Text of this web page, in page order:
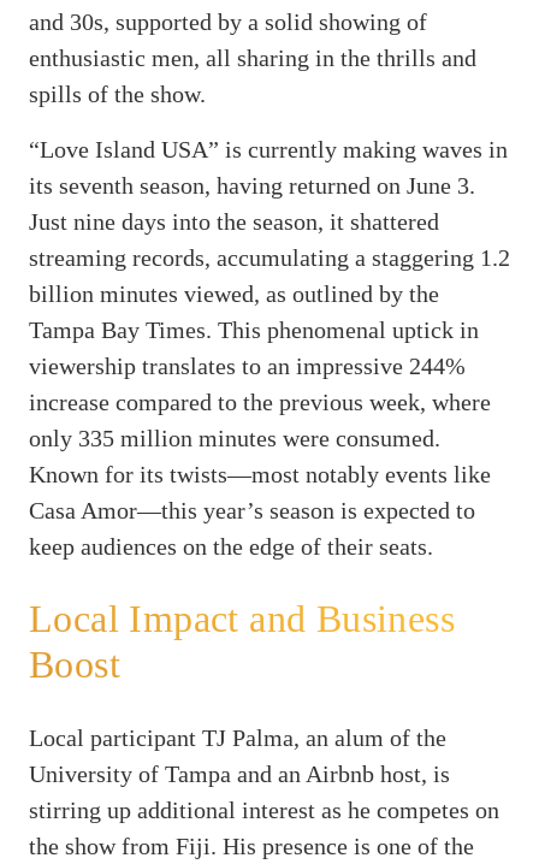
and 30s, supported by a solid showing of
enthusiastic men, all sharing in the thrills and
spills of the show.
“Love Island USA” is currently making waves in
its seventh season, having returned on June 3.
Just nine days into the season, it shattered
streaming records, accumulating a staggering 1.2
billion minutes viewed, as outlined by the
Tampa Bay Times. This phenomenal uptick in
viewership translates to an impressive 244%
increase compared to the previous week, where
only 335 million minutes were consumed.
Known for its twists—most notably events like
Casa Amor—this year’s season is expected to
keep audiences on the edge of their seats.
Local Impact and Business
Boost
Local participant TJ Palma, an alum of the
University of Tampa and an Airbnb host, is
stirring up additional interest as he competes on
the show from Fiji. His presence is one of the